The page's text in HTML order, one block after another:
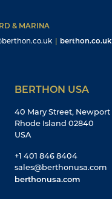
& MARINA
| berthon.co.uk
BERTHON USA
40 Mary Street, Newport
Rhode Island 02840
USA
+1 401 846 8404
sales@berthonusa.com
berthonusa.com